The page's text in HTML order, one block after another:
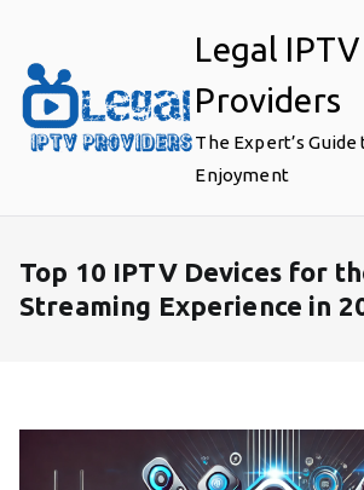
content
Legal IPTV
Providers
The Expert’s Guide
Enjoyment
Top 10 IPTV Devices for
Streaming Experience in